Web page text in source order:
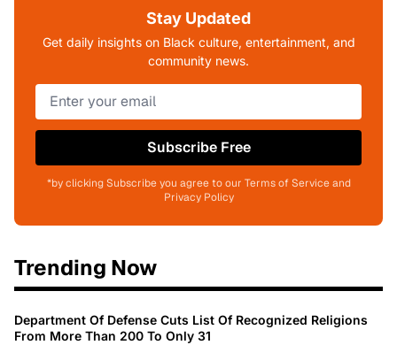
Stay Updated
Get daily insights on Black culture, entertainment, and
community news.
Subscribe Free
*by clicking Subscribe you agree to our Terms of Service and
Privacy Policy
Trending Now
Department Of Defense Cuts List Of Recognized Religions
From More Than 200 To Only 31